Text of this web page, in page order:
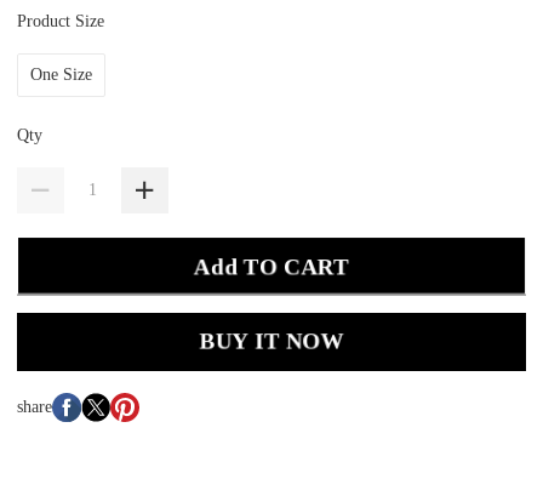
Product Size
One Size
Qty
Add TO CART
BUY IT NOW
share